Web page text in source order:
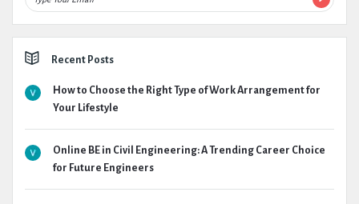
Recent Posts
How to Choose the Right Type of Work Arrangement for
Your Lifestyle
Online BE in Civil Engineering: A Trending Career Choice
for Future Engineers